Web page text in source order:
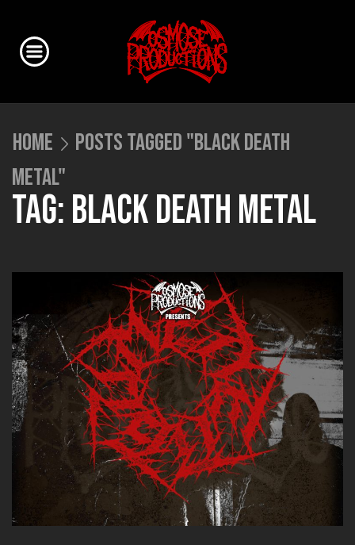
HOME
POSTS TAGGED "BLACK DEATH
METAL"
TAG: BLACK DEATH METAL